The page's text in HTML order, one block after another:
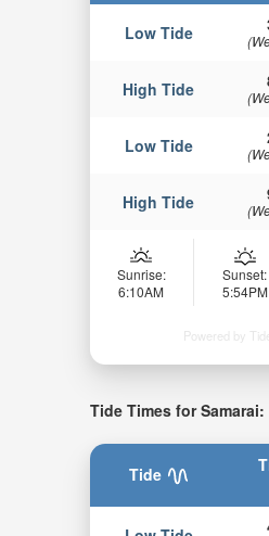
Low Tide
High Tide
Low Tide
High Tide
Sunrise:
6:10AM
Sunset:
5:54PM
Powered by
Tide Times for
Tide